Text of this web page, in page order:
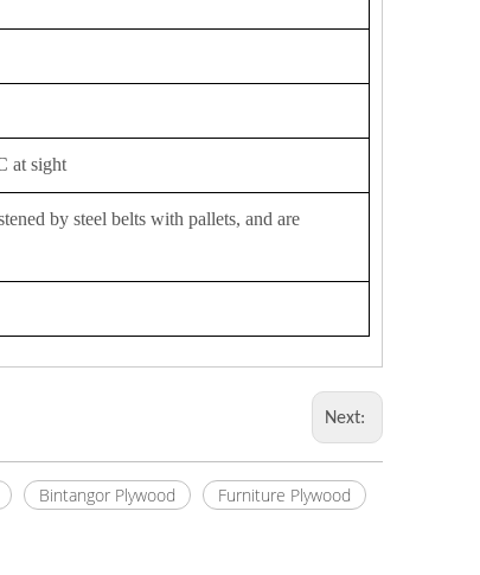
at sight
by steel belts with pallets, and are
Next:
Bintangor Plywood
Furniture Plywood